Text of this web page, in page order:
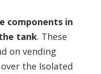
components in
tank. These
on vending
the Isolated